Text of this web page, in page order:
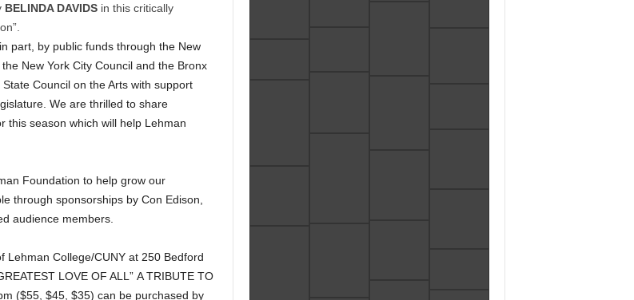
BELINDA DAVIDSin this critically
part, by public funds through the New
New York City Council and the Bronx
Council on the Arts with support
We are thrilled to share
this season which will help Lehman
Foundation to help grow our
through sponsorships by Con Edison,
audience members.
Lehman College/CUNY at 250 Bedford
LOVE OF ALL” A TRIBUTE TO
($55, $45, $35) can be purchased by